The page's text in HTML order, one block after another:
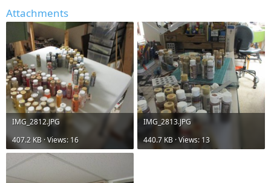
Attachments
IMG_2812.JPG
407.2 KB · Views: 16
IMG_2813.JPG
440.7 KB · Views: 13